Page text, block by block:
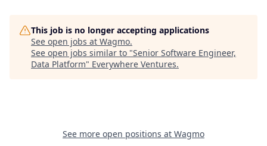
This job is no longer accepting applications
See open jobs at Wagmo.
See open jobs similar to "Senior Software Engineer,
Data Platform" Everywhere Ventures.
See more open positions at Wagmo